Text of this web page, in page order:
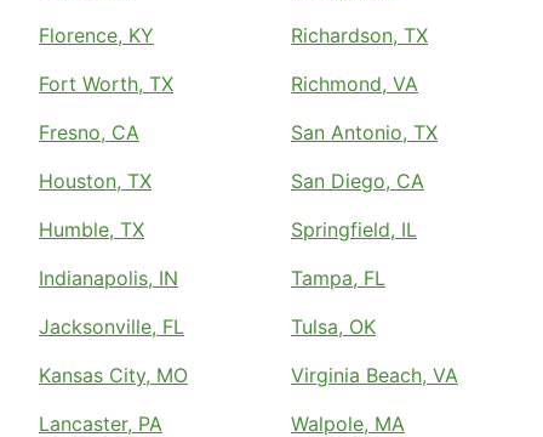
Florence, KY
Fort Worth, TX
Fresno, CA
Houston, TX
Humble, TX
Indianapolis, IN
Jacksonville, FL
Kansas City, MO
Lancaster, PA
Richardson, TX
Richmond, VA
San Antonio, TX
San Diego, CA
Springfield, IL
Tampa, FL
Tulsa, OK
Virginia Beach, VA
Walpole, MA